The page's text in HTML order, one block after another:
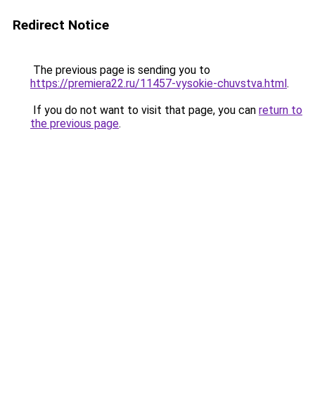
Redirect Notice
The previous page is sending you to
https://premiera22.ru/11457-vysokie-chuvstva.html.
If you do not want to visit that page, you can return to
the previous page.